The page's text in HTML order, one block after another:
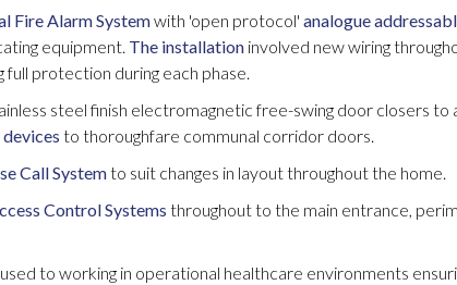
Fire Alarm Systemwith 'open protocol' analogue
equipment. The installation involved new wiring
protection during each phase.
steel finish electromagnetic free-swing door closers to
to thoroughfare communal corridor doors.
Call Systemto suit changes in layout throughout the home.
Control Systems throughout to the main entrance,
to working in operational healthcare environments